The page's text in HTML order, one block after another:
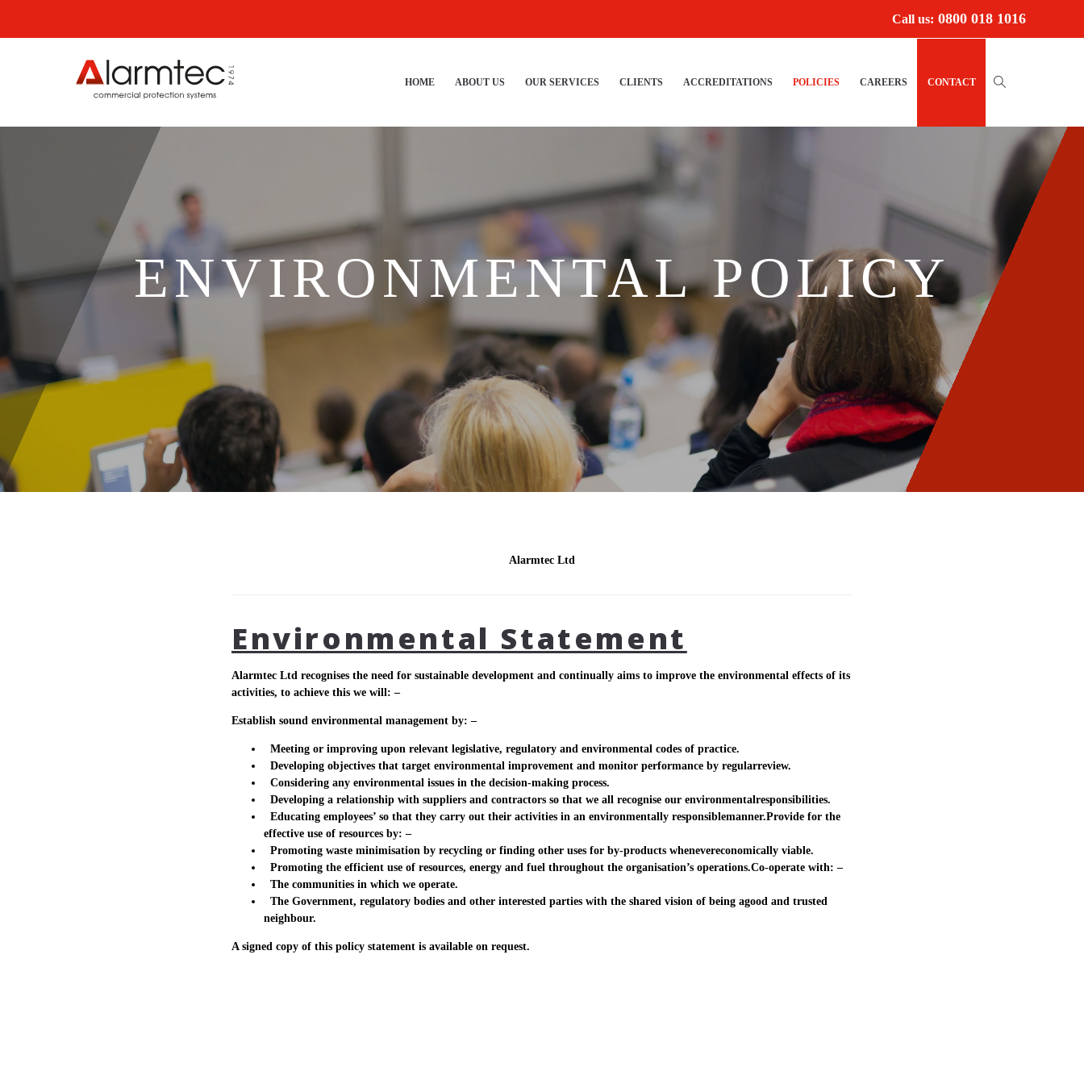
Call us: 0800 018 1016
HOME ABOUT US OUR SERVICES CLIENTS ACCREDITATIONS POLICIES CAREERS CONTACT
ENVIRONMENTAL POLICY
Alarmtec Ltd
Environmental Statement
Alarmtec Ltd recognises the need for sustainable development and continually aims to improve the environmental effects of its
activities, to achieve this we will: –
Establish sound environmental management by: –
Meeting or improving upon relevant legislative, regulatory and environmental codes of practice.
Developing objectives that target environmental improvement and monitor performance by regularreview.
Considering any environmental issues in the decision-making process.
Developing a relationship with suppliers and contractors so that we all recognise our environmentalresponsibilities.
Educating employees’ so that they carry out their activities in an environmentally responsiblemanner.Provide for the
effective use of resources by: –
Promoting waste minimisation by recycling or finding other uses for by-products whenevereconomically viable.
Promoting the efficient use of resources, energy and fuel throughout the organisation’s operations.Co-operate with: –
The communities in which we operate.
The Government, regulatory bodies and other interested parties with the shared vision of being agood and trusted
neighbour.
A signed copy of this policy statement is available on request.